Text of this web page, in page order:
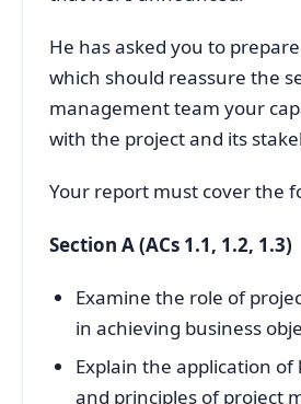
He has asked you to
which should reassure the
management team your
with the project and its
Your report must cover the
Section A (ACs 1.1, 1.2, 1.3)
Examine the role of
in achieving business
Explain the application of
and principles of project